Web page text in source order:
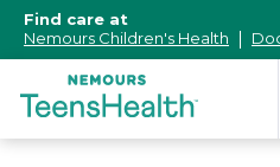
Content]
Find care at
Nemours Children's Health